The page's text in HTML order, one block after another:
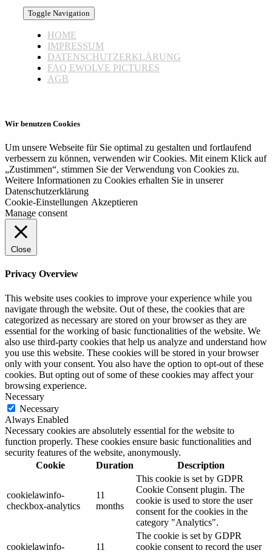
Toggle Navigation
HOME
IMPRESSUM
DATENSCHUTZERKLÄRUNG
FAQ EWOLVE PICTURES
AGB
Wir benutzen Cookies
Um unsere Webseite für Sie optimal zu gestalten und fortlaufend
verbessern zu können, verwenden wir Cookies. Mit einem Klick auf
„Zustimmen“, stimmen Sie der Verwendung von Cookies zu.
Weitere Informationen zu Cookies erhalten Sie in unserer
Datenschutzerklärung
Cookie-Einstellungen Akzeptieren
Manage consent
Close
Privacy Overview
This website uses cookies to improve your experience while you
navigate through the website. Out of these, the cookies that are
categorized as necessary are stored on your browser as they are
essential for the working of basic functionalities of the website. We
also use third-party cookies that help us analyze and understand how
you use this website. These cookies will be stored in your browser
only with your consent. You also have the option to opt-out of these
cookies. But opting out of some of these cookies may affect your
browsing experience.
Necessary
Necessary
Always Enabled
Necessary cookies are absolutely essential for the website to
function properly. These cookies ensure basic functionalities and
security features of the website, anonymously.
Cookie
Duration Description
cookielawinfo-
checkbox-analytics
11
months
This cookie is set by GDPR
Cookie Consent plugin. The
cookie is used to store the user
consent for the cookies in the
category "Analytics".
cookielawinfo-
11
The cookie is set by GDPR
cookie consent to record the user